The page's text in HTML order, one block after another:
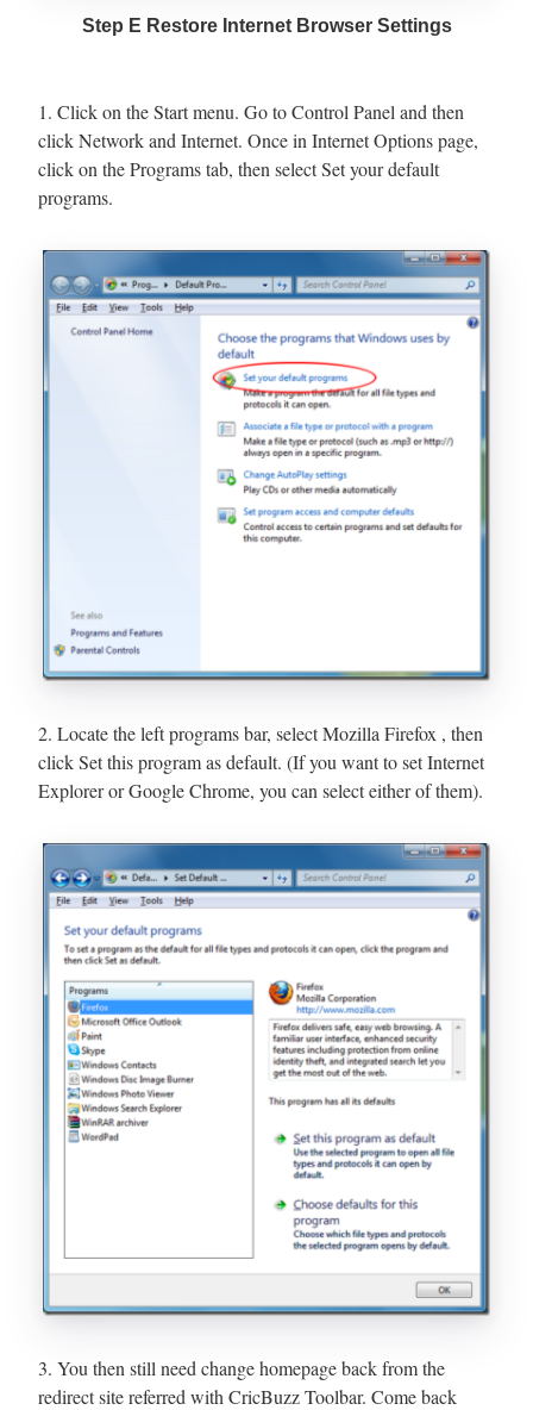
Step E Restore Internet Browser Settings
1. Click on the Start menu. Go to Control Panel and then
click Network and Internet. Once in Internet Options page,
click on the Programs tab, then select Set your default
programs.
2. Locate the left programs bar, select Mozilla Firefox , then
click Set this program as default. (If you want to set Internet
Explorer or Google Chrome, you can select either of them).
3. You then still need change homepage back from the
redirect site referred with CricBuzz Toolbar. Come back